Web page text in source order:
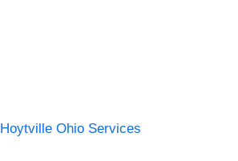
Hoytville Ohio Services